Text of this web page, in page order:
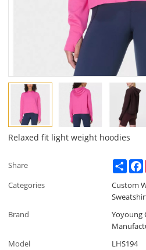
Relaxed fit light weight hoodies
Share Share
Categories
Custom
Brand
Yoyoung
Model
LHS194